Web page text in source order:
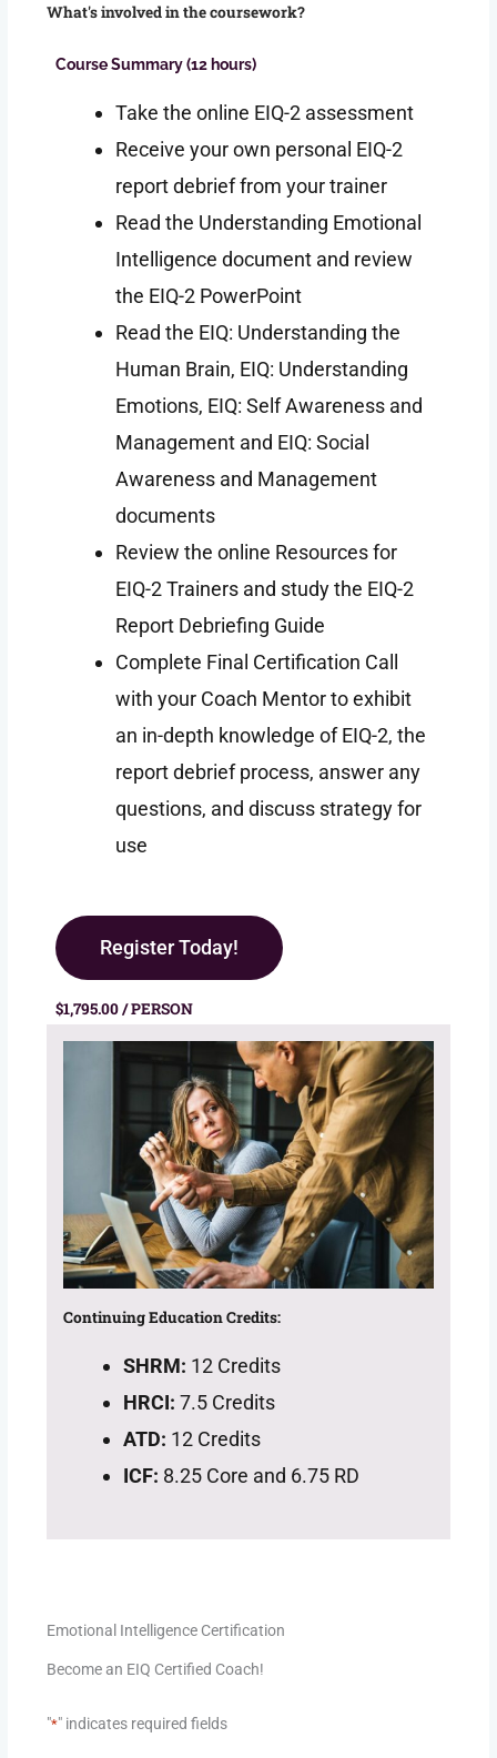
What's involved in the coursework?
Course Summary (12 hours)
Take the online EIQ-2 assessment
Receive your own personal EIQ-2
report debrief from your trainer
Read the Understanding Emotional
Intelligence document and review
the EIQ-2 PowerPoint
Read the EIQ: Understanding the
Human Brain, EIQ: Understanding
Emotions, EIQ: Self Awareness and
Management and EIQ: Social
Awareness and Management
documents
Review the online Resources for
EIQ-2 Trainers and study the EIQ-2
Report Debriefing Guide
Complete Final Certification Call
with your Coach Mentor to exhibit
an in-depth knowledge of EIQ-2, the
report debrief process, answer any
questions, and discuss strategy for
use
Register Today!
$1,795.00 / PERSON
Continuing Education Credits:
SHRM: 12 Credits
HRCI: 7.5 Credits
ATD: 12 Credits
ICF: 8.25 Core and 6.75 RD
Emotional Intelligence Certification
Become an EIQ Certified Coach!
"*" indicates required fields